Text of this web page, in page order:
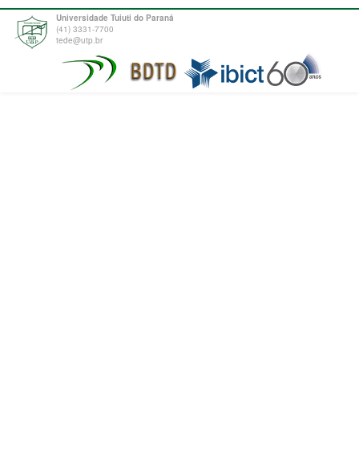
Universidade Tuiuti do Paraná
(41) 3331-7700
tede@utp.br